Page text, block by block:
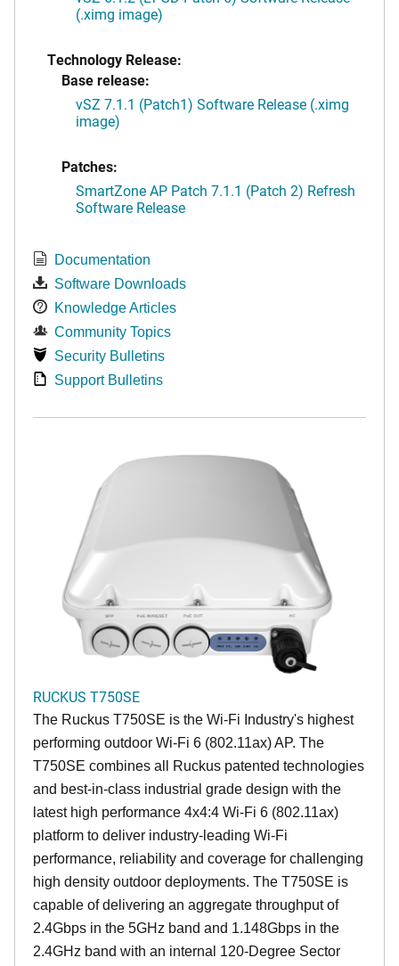
(.ximg image)
Technology Release:
Base release:
vSZ 7.1.1 (Patch1) Software Release (.ximg
image)
Patches:
SmartZone AP Patch 7.1.1 (Patch 2) Refresh
Software Release
Documentation
Software Downloads
Knowledge Articles
Community Topics
Security Bulletins
Support Bulletins
RUCKUS T750SE
The Ruckus T750SE is the Wi-Fi Industry's highest
performing outdoor Wi-Fi 6 (802.11ax) AP. The
T750SE combines all Ruckus patented technologies
and best-in-class industrial grade design with the
latest high performance 4x4:4 Wi-Fi 6 (802.11ax)
platform to deliver industry-leading Wi-Fi
performance, reliability and coverage for challenging
high density outdoor deployments. The T750SE is
capable of delivering an aggregate throughput of
2.4Gbps in the 5GHz band and 1.148Gbps in the
2.4GHz band with an internal 120-Degree Sector